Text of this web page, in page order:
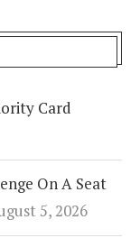
Card
On A Seat
5, 2026